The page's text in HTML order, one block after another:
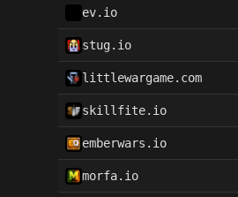
ev.io
stug.io
littlewargame.com
skillfite.io
emberwars.io
morfa.io